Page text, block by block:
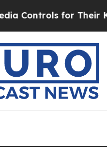
for Their Kids.